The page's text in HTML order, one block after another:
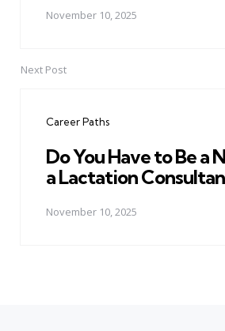
November 10, 2025
Next Post
Career Paths
Do You Have to Be a
a Lactation
November 10, 2025